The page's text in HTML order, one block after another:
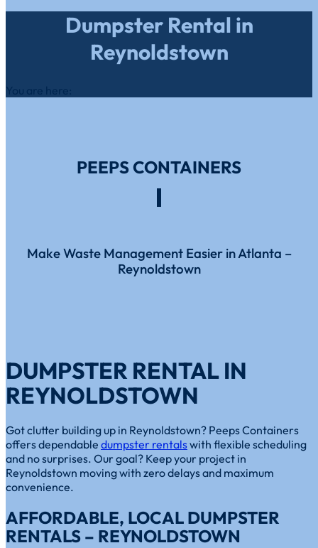
Dumpster Rental in
Reynoldstown
PEEPS CONTAINERS
Make Waste Management Easier in Atlanta –
Reynoldstown
DUMPSTER RENTAL IN
REYNOLDSTOWN
Got clutter building up in Reynoldstown? Peeps Containers
offers dependable dumpster rentalswith flexible scheduling
and no surprises. Our goal? Keep your project in
Reynoldstown moving with zero delays and maximum
convenience.
AFFORDABLE, LOCAL DUMPSTER
RENTALS – REYNOLDSTOWN